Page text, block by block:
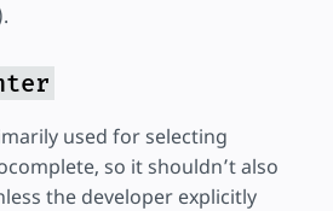
used for selecting
so it shouldn’t also
the developer explicitly